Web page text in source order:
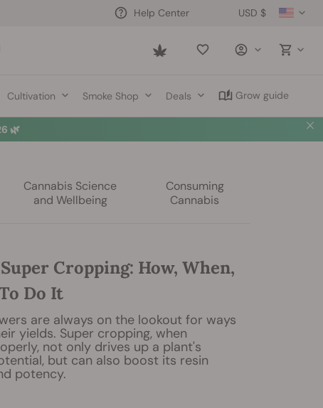
USD $
Help Center
Saved
Cultivation Smoke Shop Deals Grow guide
🌿
Cannabis Science
and Wellbeing
Consuming
Cannabis
Cropping: How, When,
Do It
are always on the lookout for ways
yields. Super cropping, when
not only drives up a plant's
but can also boost its resin
potency.